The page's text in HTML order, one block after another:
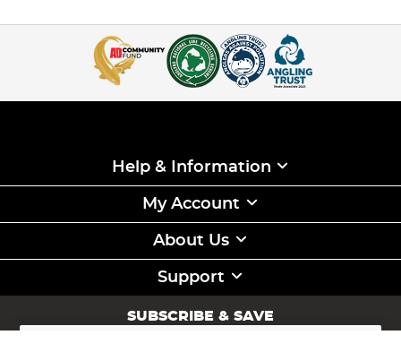
Help & Information
My Account
About Us
Support
SUBSCRIBE & SAVE
Sign